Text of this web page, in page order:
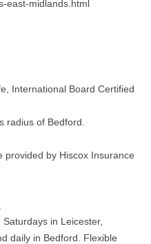
east-midlands.html
International Board Certified
radius of Bedford.
provided by Hiscox Insurance
in Leicester,
daily in Bedford. Flexible